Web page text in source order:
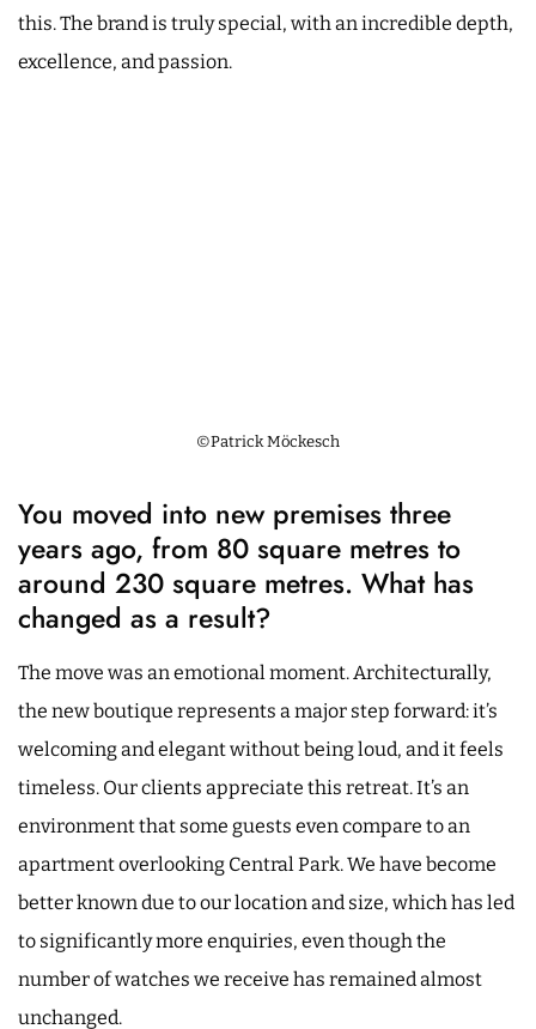
this. The brand is truly special, with an incredible depth,
excellence, and passion.
©Patrick Möckesch
You moved into new premises three
years ago, from 80 square metres to
around 230 square metres. What has
changed as a result?
The move was an emotional moment. Architecturally,
the new boutique represents a major step forward: it’s
welcoming and elegant without being loud, and it feels
timeless. Our clients appreciate this retreat. It’s an
environment that some guests even compare to an
apartment overlooking Central Park. We have become
better known due to our location and size, which has led
to significantly more enquiries, even though the
number of watches we receive has remained almost
unchanged.